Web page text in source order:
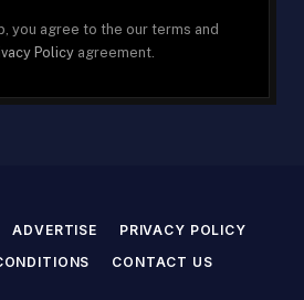
you agree to the our terms and
Policyagreement.
ADVERTISE
PRIVACY POLICY
CONTACT US